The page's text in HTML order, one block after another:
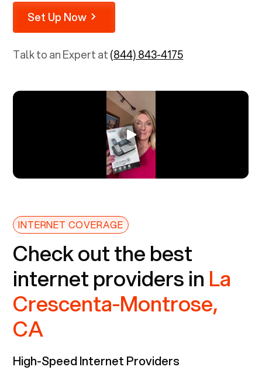
Set Up Now
Talk to an Expert at(844) 843-4175
INTERNET COVERAGE
Check out the best
internet providers in La
Crescenta-Montrose,
CA
High-Speed Internet Providers